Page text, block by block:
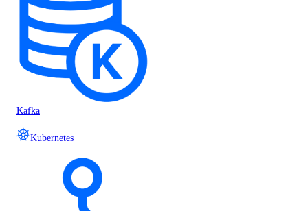
Kafka
Kubernetes